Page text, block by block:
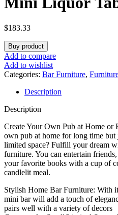
$183.33
Buy product
Add to compare
Add to wishlist
Categories: Bar Furniture,
Description
Description
Create Your Own Pub at Home or
own pub at home for long time but
limited space? Fulfill your dream
furniture. You can entertain
your favorite books with a cup of
candlelit meal.
Stylish Home Bar Furniture: With
mini bar will add a touch of
pairs well with a variety of decors